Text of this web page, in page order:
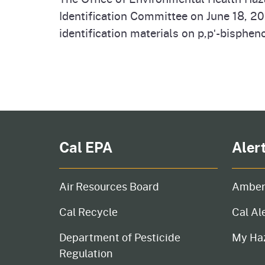
Identification Committee on June 18,
identification materials on p,pʹ-
Cal EPA
Air Resources Board
Cal Recycle
Department of Pesticide
Regulation
Cal
My